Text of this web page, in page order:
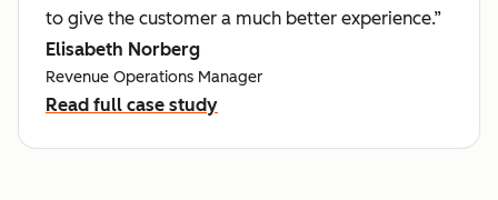
to give the customer a much better experience.”
Elisabeth Norberg
Revenue Operations Manager
Read full case study